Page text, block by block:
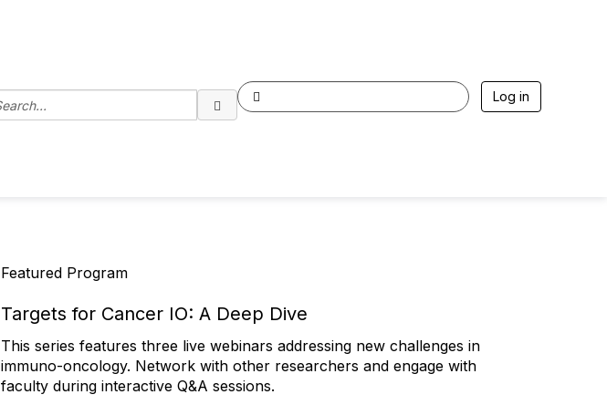
Log in
Featured Program
Targets for Cancer IO: A Deep Dive
This series features three live webinars addressing new challenges in
immuno-oncology. Network with other researchers and engage with
faculty during interactive Q&A sessions.
Wednesday, Aug. 26 from 1–5 p.m. ET | Live via Zoom Webinar
Sept. 3–4, 2026 in Lausanne, Switzerland at the Agora Cancer Research
Center